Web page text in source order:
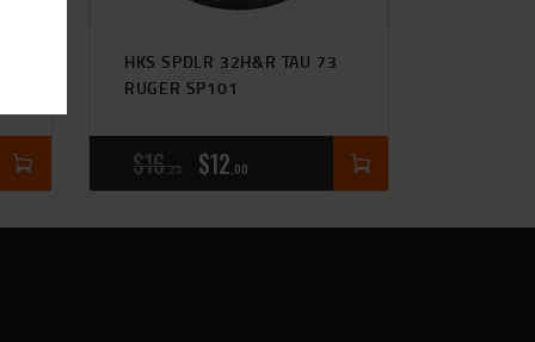
HKS SPDLR 32H&R TAU 73
RUGER SP101
$16 25 $12 00